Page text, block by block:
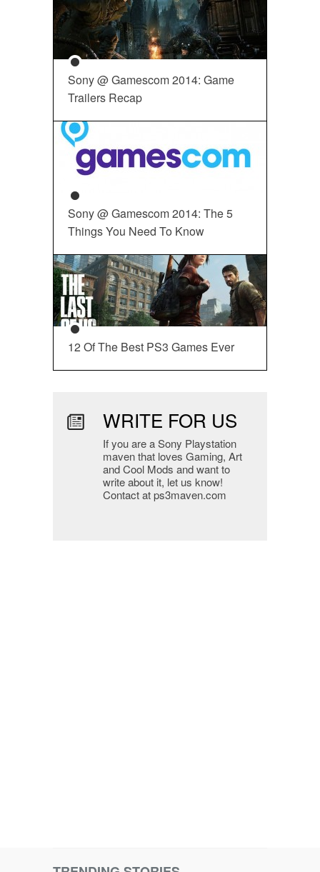
Sony @ Gamescom 2014: Game
Trailers Recap
Sony @ Gamescom 2014: The 5
Things You Need To Know
12 Of The Best PS3 Games Ever
WRITE FOR US
If you are a Sony Playstation
maven that loves Gaming, Art
and Cool Mods and want to
write about it, let us know!
Contact at ps3maven.com